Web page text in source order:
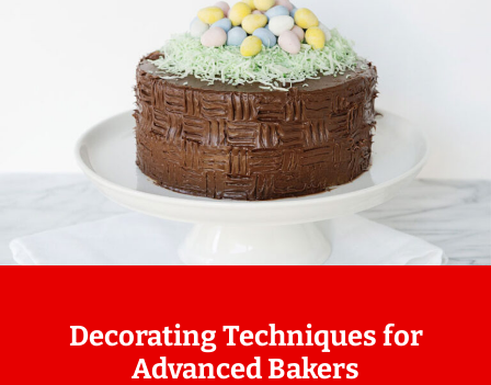
Decorating Techniques for
Advanced Bakers